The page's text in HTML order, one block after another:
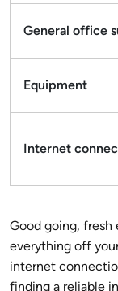
General office
Equipment
Internet
Good going, fresh
everything off
internet
finding a reliable